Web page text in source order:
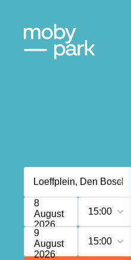
8
August
2026
15:00
9
August
2026
15:00